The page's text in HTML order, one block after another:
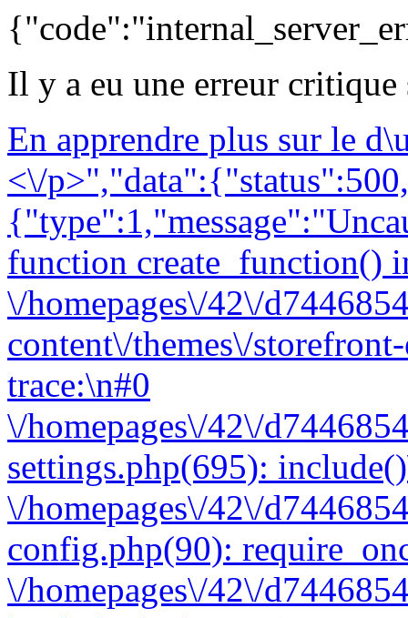
Il y a eu une erreur
En apprendre plus sur le
<\/
function create_function()
\/homepages\/42\/
content\/themes\/
trace:\n#0
\/homepages\/42\/
settings.php(695):
\/homepages\/42\/
config.php(90):
\/homepages\/42\/